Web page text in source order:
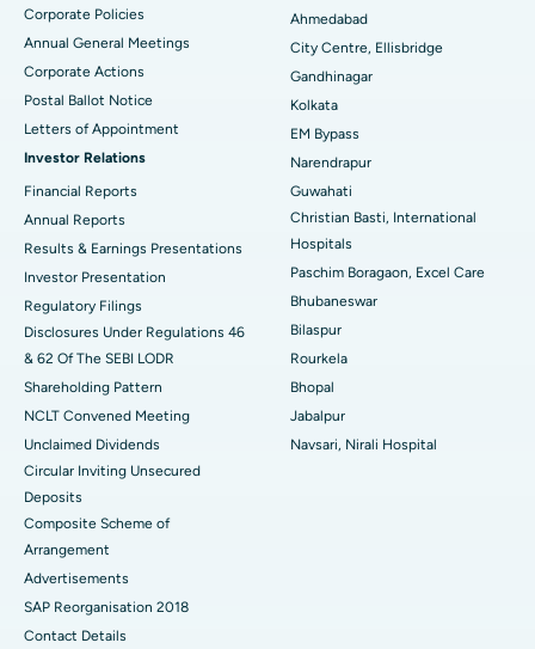
Best Hospital in Arera Colony, Bhopal
Best Hospital in Jayanagar, Bangalore
Best Hospital in KK Nagar, Madurai
Best Hospital in Ramji Nagar, Nellore
Best Hospital in Sector-19, Rourkela
Best Women’s Cancer Hospital in South Delhi
Corporate Policies
Annual General Meetings
Corporate Actions
Postal Ballot Notice
Letters of Appointment
Investor Relations
Financial Reports
Annual Reports
Results & Earnings Presentations
Investor Presentation
Regulatory Filings
Disclosures Under Regulations 46
& 62 Of The SEBI LODR
Shareholding Pattern
NCLT Convened Meeting
Unclaimed Dividends
Circular Inviting Unsecured
Deposits
Composite Scheme of
Arrangement
Advertisements
SAP Reorganisation 2018
Contact Details
Ahmedabad
City Centre, Ellisbridge
Gandhinagar
Kolkata
EM Bypass
Narendrapur
Guwahati
Christian Basti, International
Hospitals
Paschim Boragaon, Excel Care
Bhubaneswar
Bilaspur
Rourkela
Bhopal
Jabalpur
Navsari, Nirali Hospital